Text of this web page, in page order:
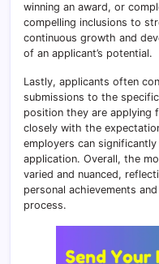
winning an award, or
compelling inclusions to
continuous growth and
of an applicant’s potential.
Lastly, applicants often
submissions to the
position they are applying
closely with the
employers can
application. Overall, the
varied and nuanced,
personal achievements
process.